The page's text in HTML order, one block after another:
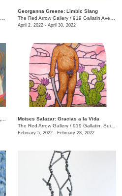
Georganna Greene: Limbic Slang
The Red Arrow Gallery / 919 Gallatin Ave. , Suite #4
April 2, 2022 - April 30, 2022
Moises Salazar: Gracias a la Vida
The Red Arrow Gallery / 919 Gallatin, Suite #4
February 5, 2022 - February 28, 2022